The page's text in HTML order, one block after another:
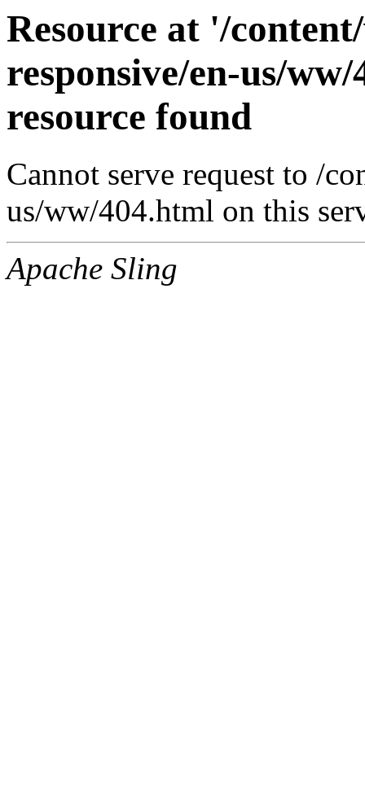
Resource at '/
responsive/en-us/
resource found
Cannot serve request to /
us/ww/404.html on this
Apache Sling